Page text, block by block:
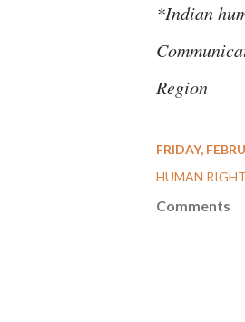
*Indian
Region
FRIDAY,
HUMAN
Comments